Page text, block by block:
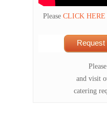
Please CLICK HERE
Request
and visit
catering